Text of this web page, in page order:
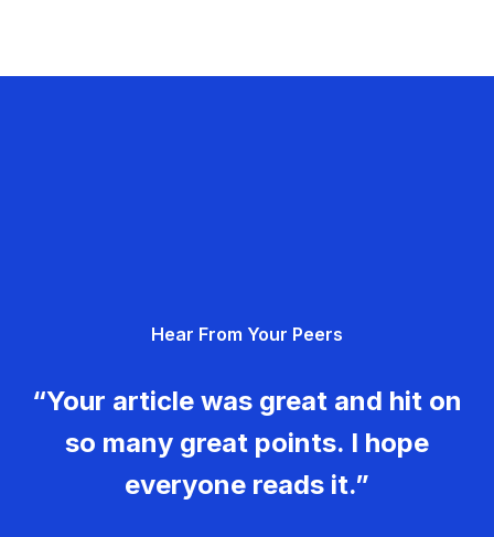
Hear From Your Peers
“Your article was great and hit on
so many great points. I hope
everyone reads it.”